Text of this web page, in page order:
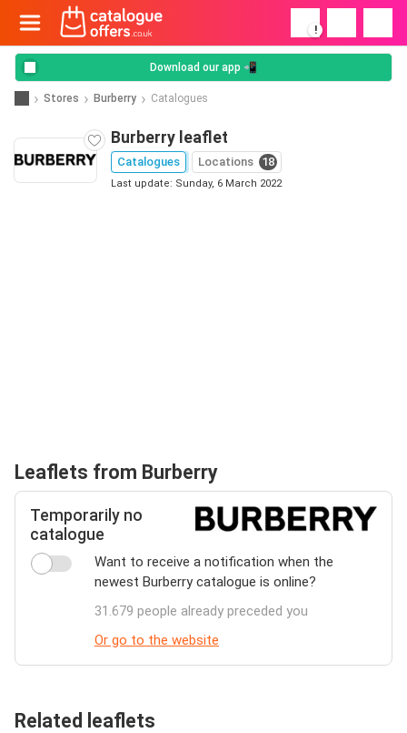
!
Download our app 📲
Stores Burberry Catalogues
Burberry leaflet
Catalogues Locations 18
Last update: Sunday, 6 March 2022
Leaflets from Burberry
Temporarily no
catalogue
Want to receive a notification when the
newest Burberry catalogue is online?
31.679 people already preceded you
Or go to the website
Related leaflets